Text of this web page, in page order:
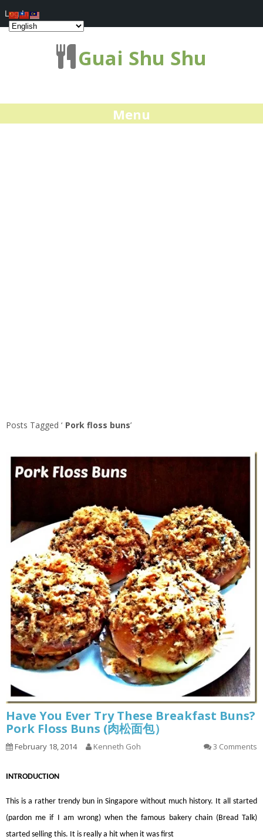
Guai Shu Shu
Menu
Posts Tagged ‘ Pork floss buns’
Have You Ever Try These Breakfast Buns?
Pork Floss Buns (肉松面包）
February 18, 2014 Kenneth Goh 3 Comments
INTRODUCTION
This is a rather trendy bun in Singapore without much history. It all started
(pardon me if I am wrong) when the famous bakery chain (Bread Talk)
started selling this. It is really a hit when it was first
Log In